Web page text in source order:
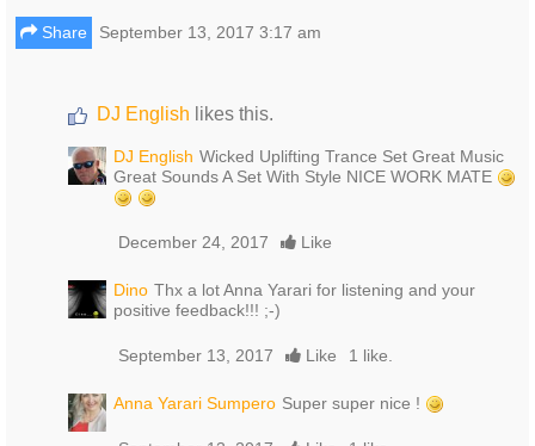
Share September 13, 2017 3:17 am
DJ English likes this.
DJ English Wicked Uplifting Trance Set Great Music
Great Sounds A Set With Style NICE WORK MATE
December 24, 2017 Like
Dino Thx a lot Anna Yarari for listening and your
positive feedback!!! ;-)
September 13, 2017 Like 1 like.
Anna Yarari Sumpero Super super nice !